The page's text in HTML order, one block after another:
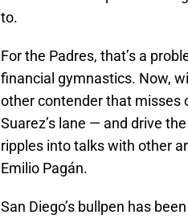
to.
For the Padres, that’s a
financial gymnastics. Now,
other contender that misses
Suarez’s lane — and drive
ripples into talks with other
Emilio Pagán.
San Diego’s bullpen has